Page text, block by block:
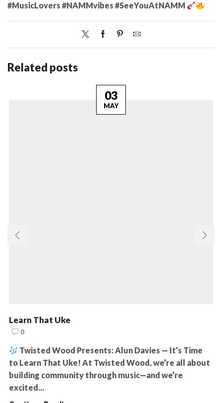
#MusicLovers #NAMMvibes #SeeYouAtNAMM
Related posts
03
MAY
Learn That Uke
0
Twisted Wood Presents: Alun Davies — It’s Time
to Learn That Uke! At Twisted Wood, we’re all about
building community through music—and we’re
excited...